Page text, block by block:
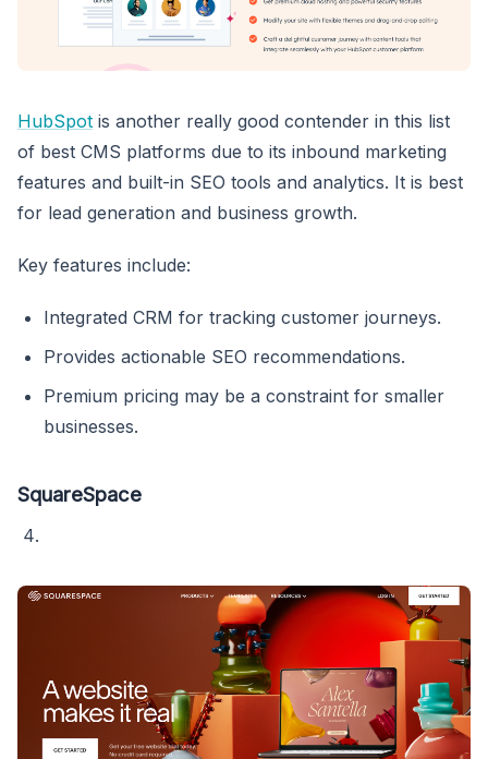
HubSpot is another really good contender in this list
of best CMS platforms due to its inbound marketing
features and built-in SEO tools and analytics. It is best
for lead generation and business growth.
Key features include:
Integrated CRM for tracking customer journeys.
Provides actionable SEO recommendations.
Premium pricing may be a constraint for smaller
businesses.
SquareSpace